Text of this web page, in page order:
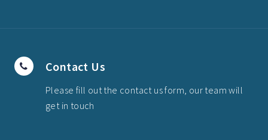
Contact Us
Please fill out the contact us form, our team will
get in touch